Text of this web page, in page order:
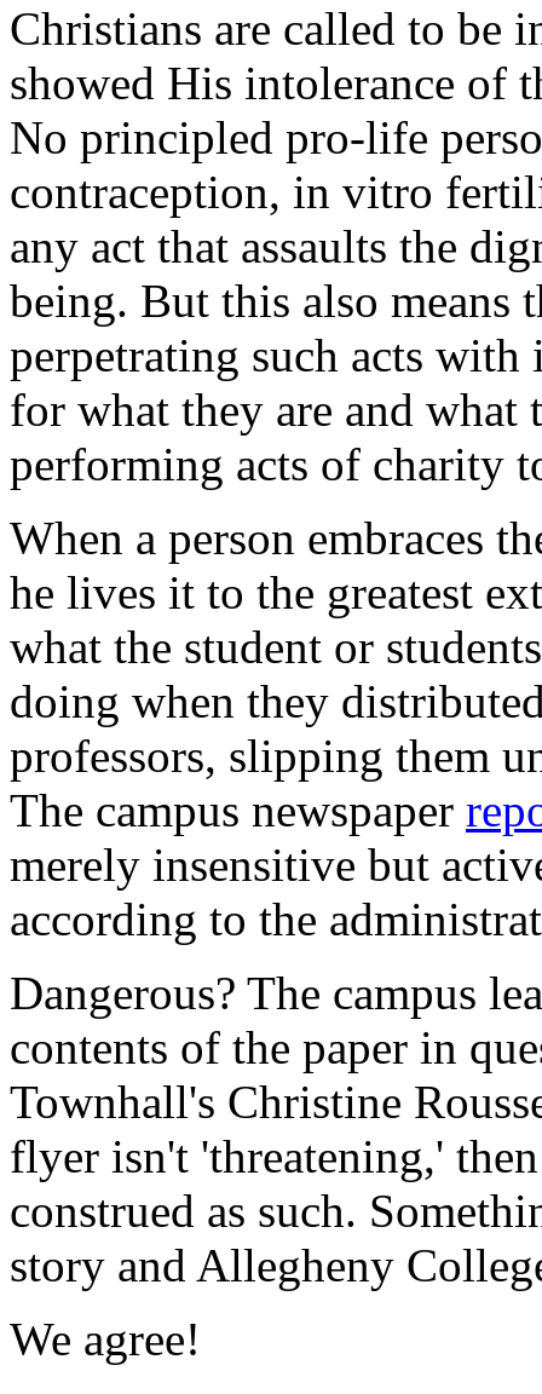
Christians are called to be
showed His intolerance of
No principled pro-life
contraception, in vitro
any act that assaults the
being. But this also means
perpetrating such acts
for what they are and what
performing acts of charity
When a person embraces
he lives it to the greatest
what the student or
doing when they
professors, slipping them
The campus newspaper
merely insensitive but
according to the
Dangerous? The campus
contents of the paper in
Townhall's Christine
flyer isn't 'threatening,'
construed as such.
story and Allegheny
We agree!